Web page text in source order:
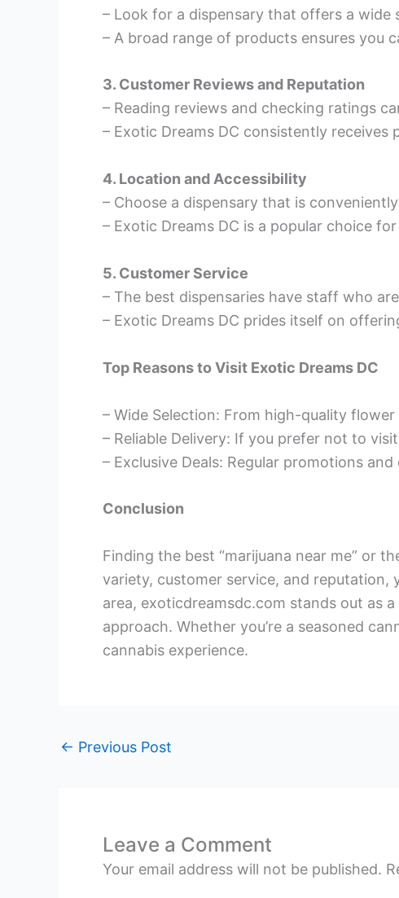
– Look for a dispensary that offers a wide
– A broad range of products ensures you
3. Customer Reviews and Reputation
– Reading reviews and checking ratings
– Exotic Dreams DC consistently
4. Location and Accessibility
– Choose a dispensary that is
– Exotic Dreams DC is a popular choice
5. Customer Service
– The best dispensaries have staff who
– Exotic Dreams DC prides itself on
Top Reasons to Visit Exotic Dreams DC
– Wide Selection: From high-quality
– Reliable Delivery: If you prefer not to
– Exclusive Deals: Regular promotions
Conclusion
Finding the best “marijuana near me” or
variety, customer service, and reputation,
area, exoticdreamsdc.com stands out as
approach. Whether you’re a seasoned
cannabis experience.
← Previous Post
Leave a Comment
Your email address will not be published.